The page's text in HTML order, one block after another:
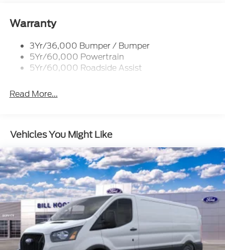
Single Sliding Side Door
Wipers - Rain-Sensing
Warranty
3Yr/36,000 Bumper / Bumper
5Yr/60,000 Powertrain
5Yr/60,000 Roadside Assist
Read More...
Vehicles You Might Like